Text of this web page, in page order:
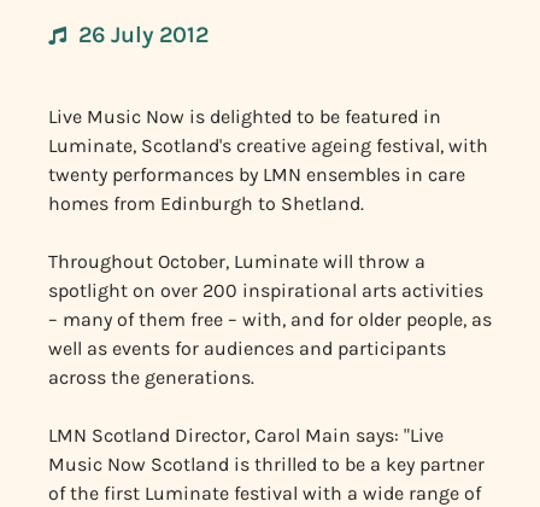
26 July 2012
Live Music Now is delighted to be featured in
Luminate, Scotland's creative ageing festival, with
twenty performances by LMN ensembles in care
homes from Edinburgh to Shetland.
Throughout October, Luminate will throw a
spotlight on over 200 inspirational arts activities
– many of them free – with, and for older people, as
well as events for audiences and participants
across the generations.
LMN Scotland Director, Carol Main says: "Live
Music Now Scotland is thrilled to be a key partner
of the first Luminate festival with a wide range of